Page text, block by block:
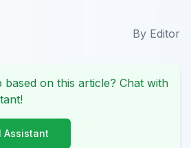
By Editor
on this article? Chat with
Assistant